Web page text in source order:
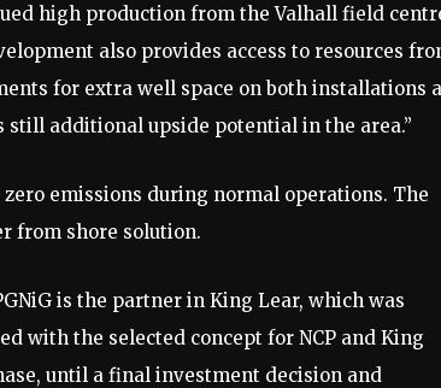
high production from the Valhall field
also provides access to resources
for extra well space on both installations
additional upside potential in the area.”
emissions during normal operations. The
from shore solution.
is the partner in King Lear, which was
with the selected concept for NCP and King
until a final investment decision and